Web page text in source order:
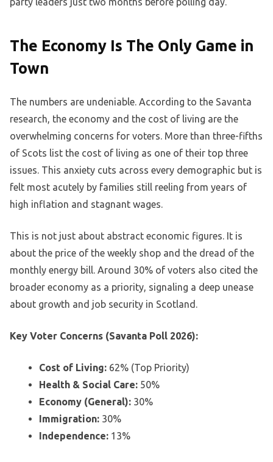
The Economy Is The Only Game in
Town
The numbers are undeniable. According to the Savanta
research, the economy and the cost of living are the
overwhelming concerns for voters. More than three-fifths
of Scots list the cost of living as one of their top three
issues. This anxiety cuts across every demographic but is
felt most acutely by families still reeling from years of
high inflation and stagnant wages.
This is not just about abstract economic figures. It is
about the price of the weekly shop and the dread of the
monthly energy bill. Around 30% of voters also cited the
broader economy as a priority, signaling a deep unease
about growth and job security in Scotland.
Key Voter Concerns (Savanta Poll 2026):
Cost of Living: 62% (Top Priority)
Health & Social Care: 50%
Economy (General): 30%
Immigration: 30%
Independence: 13%